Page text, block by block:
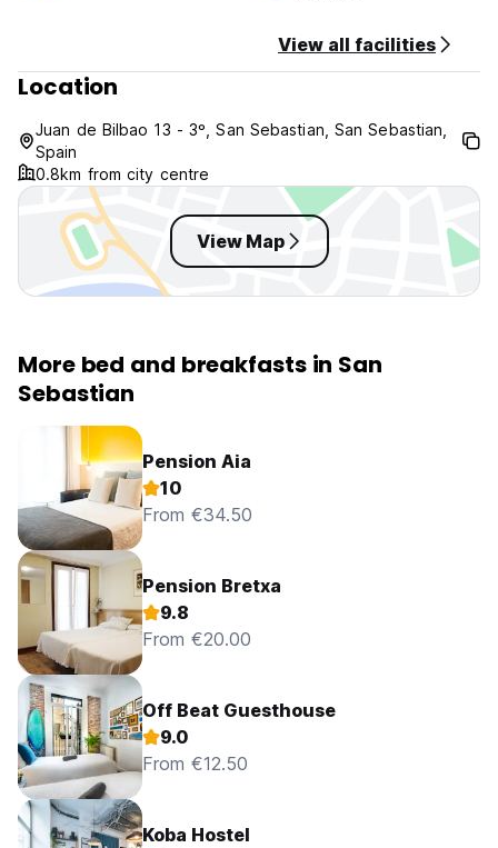
View all facilities
Location
Juan de Bilbao 13 - 3º, San Sebastian, San Sebastian,
Spain
0.8km from city centre
View Map
More bed and breakfasts in San
Sebastian
Pension Aia
10
From €34.50
Pension Bretxa
9.8
From €20.00
Off Beat Guesthouse
9.0
From €12.50
Koba Hostel